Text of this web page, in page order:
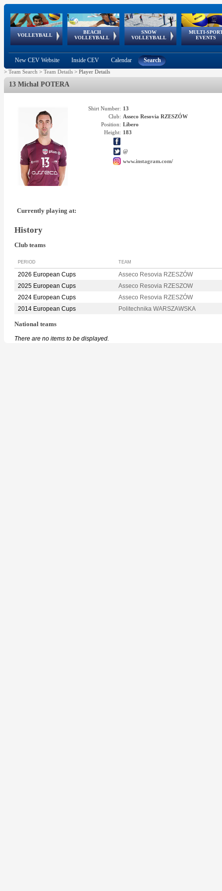
VOLLEYBALL
World Qualifications
BEACH
VOLLEYBALL
FIVB/CEV World Tour
Continental
Cup
SNOW
VOLLEYBALL
EuroSnowVolley
European
Tour
MULTI-
EVENTS
European
Championships
European
Games
European Youth
Olympic Festival
GSSE
New CEV Website Inside CEV Calendar Search
> Team Search > Team Details > Player Details
13 Michal POTERA
Shirt Number: 13
Club: Asseco Resovia RZESZÓW
Position: Libero
Height: 183
@
www.instagram.com/
Currently playing at:
History
Club teams
PERIOD TEAM
2026 European Cups
Asseco Resovia RZESZÓW
2025 European Cups
Asseco Resovia RZESZOW
2024 European Cups
Asseco Resovia RZESZÓW
2014 European Cups
Politechnika WARSZAWSKA
National teams
There are no items to be displayed.